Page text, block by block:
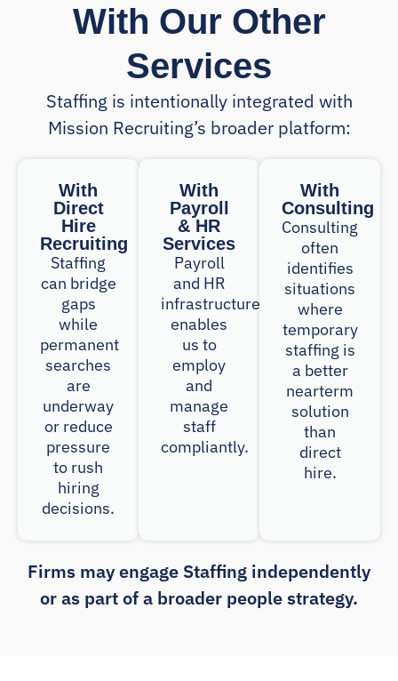
With Our Other
Services
Staffing is intentionally integrated with
Mission Recruiting’s broader platform:
With
Direct
Hire
Recruiting
Staffing
can bridge
gaps
while
permanent
searches
are
underway
or reduce
pressure
to rush
hiring
decisions.
With
Payroll
& HR
Services
Payroll
and HR
infrastructure
enables
us to
employ
and
manage
staff
compliantly.
With
Consulting
Consulting
often
identifies
situations
where
temporary
staffing is
a better
nearterm
solution
than
direct
hire.
Firms may engage Staffing independently
or as part of a broader people strategy.